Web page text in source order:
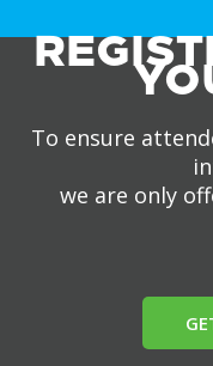
To ensure
we are only